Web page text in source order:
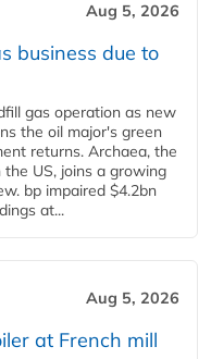
Aug 5, 2026
business due to
gas operation as new
the oil major's green
returns. Archaea, the
US, joins a growing
bp impaired $4.2bn
at...
Aug 5, 2026
at French mill